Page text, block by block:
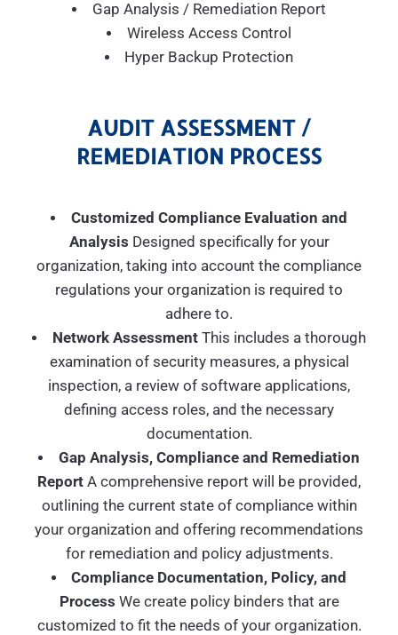
Gap Analysis / Remediation Report
Wireless Access Control
Hyper Backup Protection
AUDIT ASSESSMENT /
REMEDIATION PROCESS
Customized Compliance Evaluation and
Analysis Designed specifically for your
organization, taking into account the compliance
regulations your organization is required to
adhere to.
Network AssessmentThis includes a thorough
examination of security measures, a physical
inspection, a review of software applications,
defining access roles, and the necessary
documentation.
Gap Analysis, Compliance and Remediation
Report A comprehensive report will be provided,
outlining the current state of compliance within
your organization and offering recommendations
for remediation and policy adjustments.
Compliance Documentation, Policy, and
Process We create policy binders that are
customized to fit the needs of your organization.